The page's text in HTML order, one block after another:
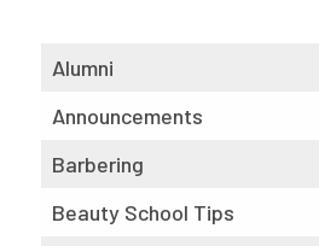
Alumni
Announcements
Barbering
Beauty School Tips